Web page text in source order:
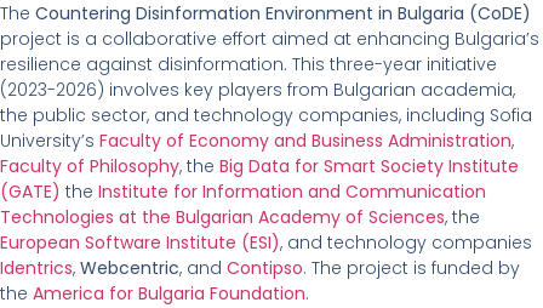
The Countering Disinformation Environment in Bulgaria (CoDE)
project is a collaborative effort aimed at enhancing Bulgaria’s
resilience against disinformation. This three-year initiative
(2023-2026) involves key players from Bulgarian academia,
the public sector, and technology companies, including Sofia
University’s Faculty of Economy and Business Administration,
Faculty of Philosophy, the Big Data for Smart Society Institute
(GATE) the Institute for Information and Communication
Technologies at the Bulgarian Academy of Sciences, the
European Software Institute (ESI), and technology companies
Identrics, Webcentric, and Contipso. The project is funded by
the America for Bulgaria Foundation.